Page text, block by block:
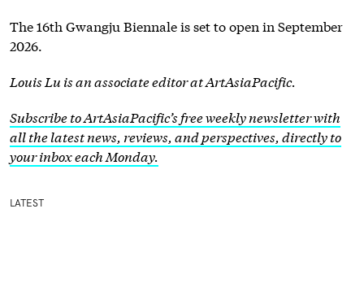
The 16th Gwangju Biennale is set to open in September
2026.
Louis Lu is an associate editor at ArtAsiaPacific.
Subscribe to ArtAsiaPacific’s free weekly newsletter with
all the latest news, reviews, and perspectives, directly to
your inbox each Monday.
LATEST